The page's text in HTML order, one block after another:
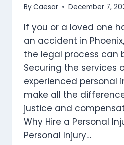
ByCaesar December 7,
If you or a loved one
an accident in
the legal process can
Securing the services
experienced personal
make all the
justice and
Why Hire a Personal
Personal Injury…